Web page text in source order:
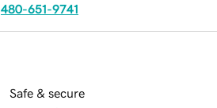
480-651-9741
Safe & secure